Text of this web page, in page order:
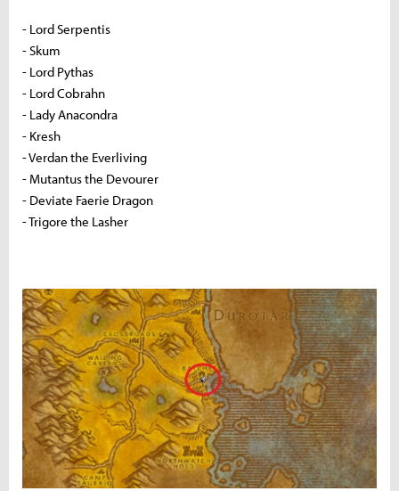
- Lord Serpentis
- Skum
- Lord Pythas
- Lord Cobrahn
- Lady Anacondra
- Kresh
- Verdan the Everliving
- Mutantus the Devourer
- Deviate Faerie Dragon
- Trigore the Lasher